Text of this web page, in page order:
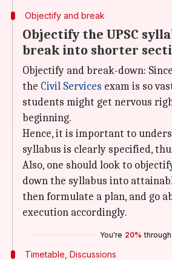
Objectify and break
Objectify the UPSC
break into shorter
Objectify and break-down:
the Civil Services exam is so
students might get nervous
beginning.
Hence, it is important to
syllabus is clearly specified,
Also, one should look to
down the syllabus into
then formulate a plan, and go
execution accordingly.
You're 20% through
Timetable, Discussions